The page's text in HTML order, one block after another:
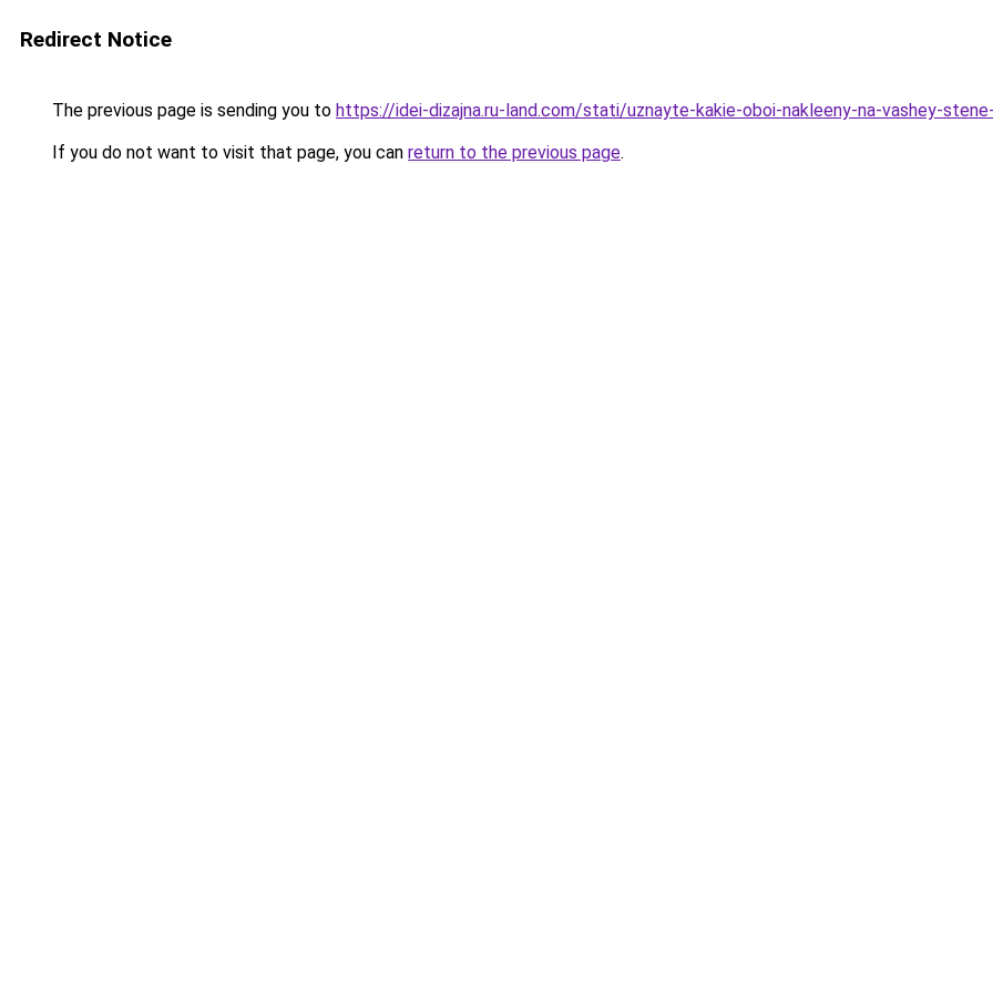
Redirect Notice
The previous page is sending you to https://idei-dizajna.ru-land.com/stati/uznayte-kakie-oboi-nakleeny-na-vashey-
If you do not want to visit that page, you can return to the previous page.